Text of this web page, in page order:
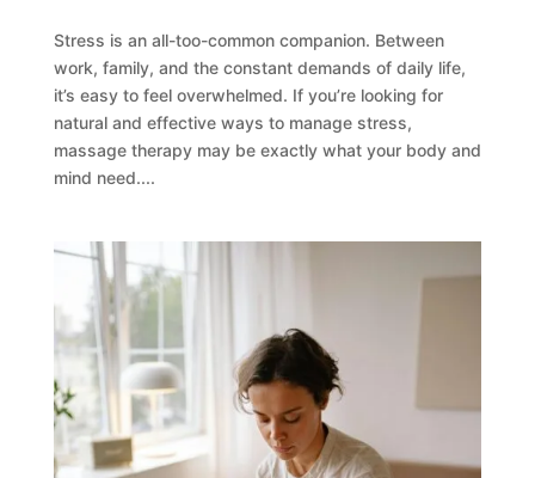
Stress is an all-too-common companion. Between
work, family, and the constant demands of daily life,
it’s easy to feel overwhelmed. If you’re looking for
natural and effective ways to manage stress,
massage therapy may be exactly what your body and
mind need....